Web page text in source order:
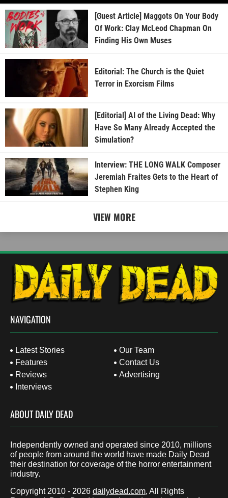
[Guest Article] Maggots On Your Body
Of Work: Clay McLeod Chapman On
Finding His Own Muses
Editorial: The Church is the Quiet
Terror in Exorcism Films
[Editorial] AI of the Living Dead: Why
Have So Many Already Accepted the
Simulation?
Interview: THE LONG WALK Composer
Jeremiah Fraites Gets to the Heart of
Stephen King
VIEW MORE
NAVIGATION
Latest Stories
Features
Reviews
Interviews
Our Team
Contact Us
Advertising
ABOUT DAILY DEAD
Independently owned and operated since 2010, millions
of people from around the world have made Daily Dead
their destination for coverage of the horror entertainment
industry.
Copyright 2010 - 2026 dailydead.com, All Rights